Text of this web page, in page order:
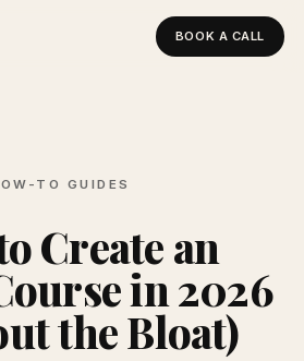
BOOK A CALL
TO GUIDES
Create an
in 2026
the Bloat)